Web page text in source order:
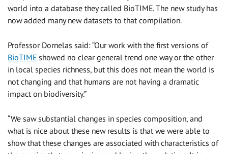
world into a database they called BioTIME. The new study has
now added many new datasets to that compilation.
Professor Dornelas said: “Our work with the first versions of
BioTIME showed no clear general trend one way or the other
in local species richness, but this does not mean the world is
not changing and that humans are not having a dramatic
impact on biodiversity.”
“We saw substantial changes in species composition, and
what is nice about these new results is that we were able to
show that these changes are associated with characteristics of